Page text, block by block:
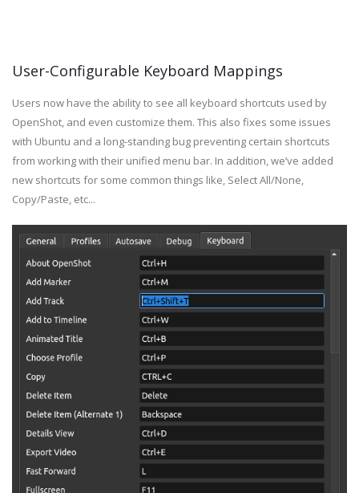
User-Configurable Keyboard Mappings
Users now have the ability to see all keyboard shortcuts used by
OpenShot, and even customize them. This also fixes some issues
with Ubuntu and a long-standing bug preventing certain shortcuts
from working with their unified menu bar. In addition, we’ve added
new shortcuts for some common things like, Select All/None,
Copy/Paste, etc...